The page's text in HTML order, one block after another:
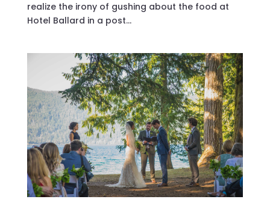
realize the irony of gushing about the food at
Hotel Ballard in a post...